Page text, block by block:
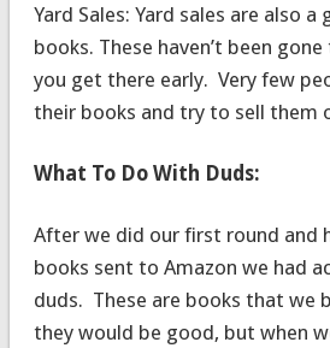
Yard Sales: Yard sales are also
books. These haven’t been
you get there early. Very few
their books and try to sell them
What To Do With Duds:
After we did our first round and
books sent to Amazon we had
duds. These are books that we
they would be good, but when